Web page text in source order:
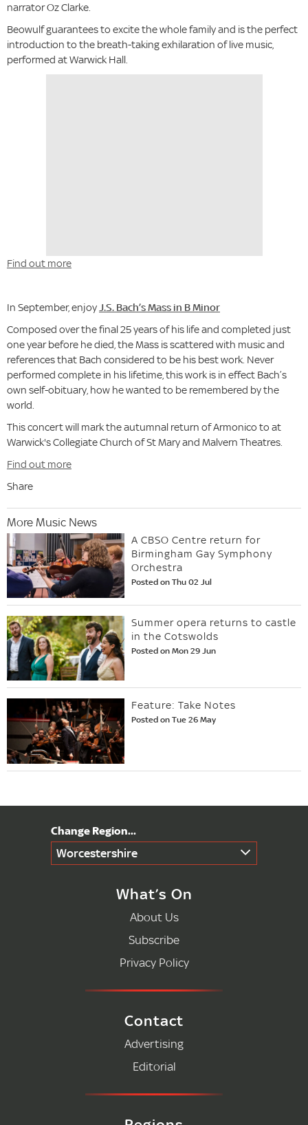
narrator Oz Clarke.
Beowulf guarantees to excite the whole family and is the perfect
introduction to the breath-taking exhilaration of live music,
performed at Warwick Hall.
Find out more
In September, enjoyJ.S. Bach’s Mass in B Minor
Composed over the final 25 years of his life and completed just
one year before he died, the Mass is scattered with music and
references that Bach considered to be his best work. Never
performed complete in his lifetime, this work is in effect Bach’s
own self-obituary, how he wanted to be remembered by the
world.
This concert will mark the autumnal return of Armonico to at
Warwick's Collegiate Church of St Mary and Malvern Theatres.
Find out more
Share
More Music News
A CBSO Centre return for
Birmingham Gay Symphony
Orchestra
Posted on Thu 02 Jul
Summer opera returns to castle
in the Cotswolds
Posted on Mon 29 Jun
Feature: Take Notes
Posted on Tue 26 May
Worcestershire
What’s On
About Us
Subscribe
Privacy Policy
Contact
Advertising
Editorial